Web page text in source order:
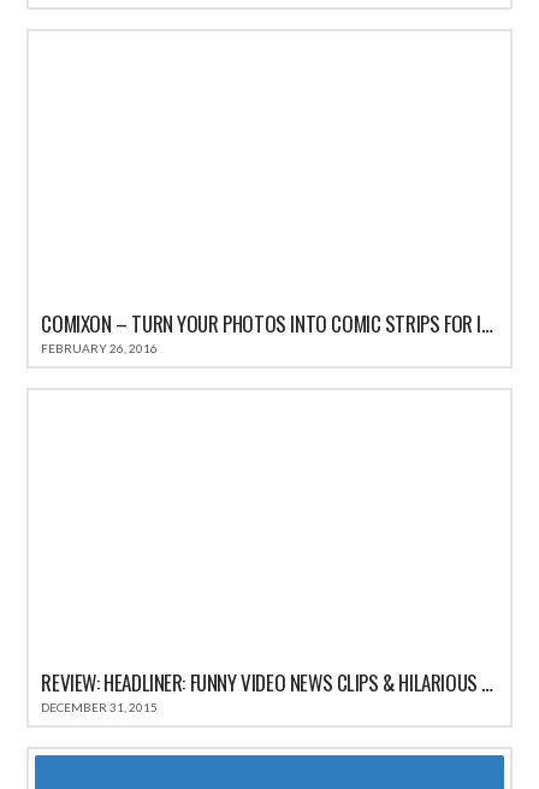
COMIXON – TURN YOUR PHOTOS INTO COMIC STRIPS FOR IPHONE REVIEW
FEBRUARY 26, 2016
REVIEW: HEADLINER: FUNNY VIDEO NEWS CLIPS & HILARIOUS COMEDY SATIRE HEADLINES
DECEMBER 31, 2015